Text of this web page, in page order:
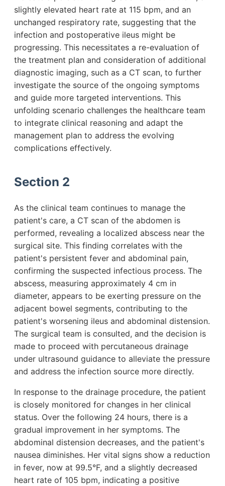
slightly elevated heart rate at 115 bpm, and an
unchanged respiratory rate, suggesting that the
infection and postoperative ileus might be
progressing. This necessitates a re-evaluation of
the treatment plan and consideration of additional
diagnostic imaging, such as a CT scan, to further
investigate the source of the ongoing symptoms
and guide more targeted interventions. This
unfolding scenario challenges the healthcare team
to integrate clinical reasoning and adapt the
management plan to address the evolving
complications effectively.
Section 2
As the clinical team continues to manage the
patient's care, a CT scan of the abdomen is
performed, revealing a localized abscess near the
surgical site. This finding correlates with the
patient's persistent fever and abdominal pain,
confirming the suspected infectious process. The
abscess, measuring approximately 4 cm in
diameter, appears to be exerting pressure on the
adjacent bowel segments, contributing to the
patient's worsening ileus and abdominal distension.
The surgical team is consulted, and the decision is
made to proceed with percutaneous drainage
under ultrasound guidance to alleviate the pressure
and address the infection source more directly.
In response to the drainage procedure, the patient
is closely monitored for changes in her clinical
status. Over the following 24 hours, there is a
gradual improvement in her symptoms. The
abdominal distension decreases, and the patient's
nausea diminishes. Her vital signs show a reduction
in fever, now at 99.5°F, and a slightly decreased
heart rate of 105 bpm, indicating a positive